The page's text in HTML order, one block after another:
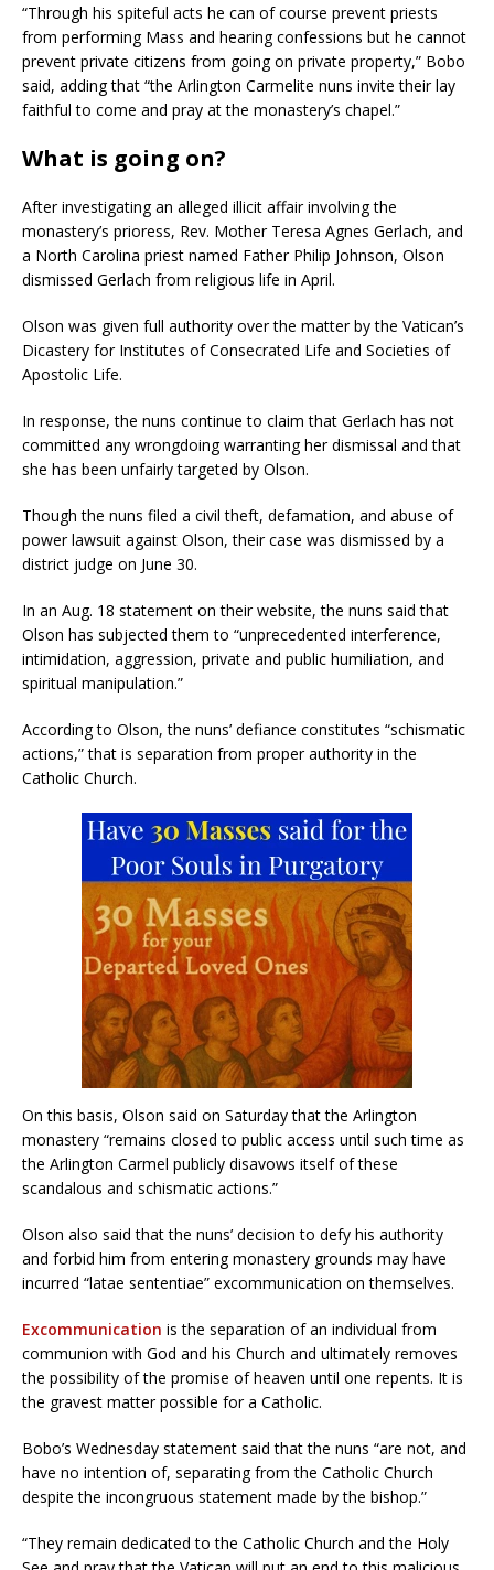
“Through his spiteful acts he can of course prevent priests
from performing Mass and hearing confessions but he cannot
prevent private citizens from going on private property,” Bobo
said, adding that “the Arlington Carmelite nuns invite their lay
faithful to come and pray at the monastery’s chapel.”
What is going on?
After investigating an alleged illicit affair involving the
monastery’s prioress, Rev. Mother Teresa Agnes Gerlach, and
a North Carolina priest named Father Philip Johnson, Olson
dismissed Gerlach from religious life in April.
Olson was given full authority over the matter by the Vatican’s
Dicastery for Institutes of Consecrated Life and Societies of
Apostolic Life.
In response, the nuns continue to claim that Gerlach has not
committed any wrongdoing warranting her dismissal and that
she has been unfairly targeted by Olson.
Though the nuns filed a civil theft, defamation, and abuse of
power lawsuit against Olson, their case was dismissed by a
district judge on June 30.
In an Aug. 18 statement on their website, the nuns said that
Olson has subjected them to “unprecedented interference,
intimidation, aggression, private and public humiliation, and
spiritual manipulation.”
According to Olson, the nuns’ defiance constitutes “schismatic
actions,” that is separation from proper authority in the
Catholic Church.
On this basis, Olson said on Saturday that the Arlington
monastery “remains closed to public access until such time as
the Arlington Carmel publicly disavows itself of these
scandalous and schismatic actions.”
Olson also said that the nuns’ decision to defy his authority
and forbid him from entering monastery grounds may have
incurred “latae sententiae” excommunication on themselves.
Excommunication is the separation of an individual from
communion with God and his Church and ultimately removes
the possibility of the promise of heaven until one repents. It is
the gravest matter possible for a Catholic.
Bobo’s Wednesday statement said that the nuns “are not, and
have no intention of, separating from the Catholic Church
despite the incongruous statement made by the bishop.”
“They remain dedicated to the Catholic Church and the Holy